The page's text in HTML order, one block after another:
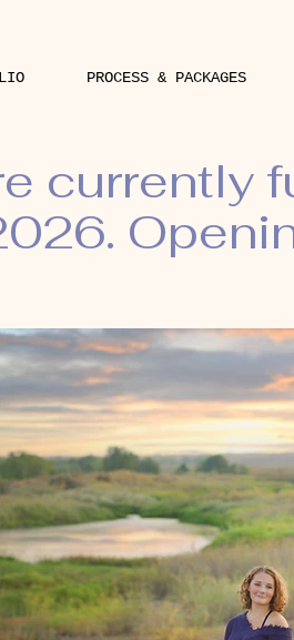
PROCESS & PACKAGES
currently